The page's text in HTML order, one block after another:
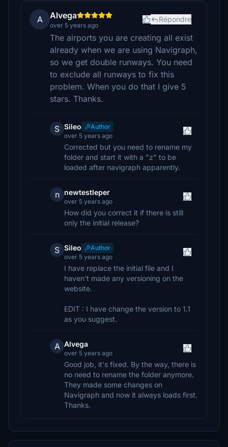
A Alvega
over 5 years ago
Répondre
The airports you are creating all exist
already when we are using Navigraph,
so we get double runways. You need
to exclude all runways to fix this
problem. When you do that I give 5
stars. Thanks.
S Sileo
Author
over 5 years ago
Corrected but you need to rename my
folder and start it with a "z" to be
loaded after navigraph apparently.
n newtestleper
over 5 years ago
How did you correct it if there is still
only the initial release?
S Sileo
Author
over 5 years ago
I have replace the initial file and I
haven't made any versioning on the
website.
EDIT : I have change the version to 1.1
as you suggest.
A Alvega
over 5 years ago
Good job, it's fixed. By the way, there is
no need to rename the folder anymore.
They made some changes on
Navigraph and now it always loads first.
Thanks.